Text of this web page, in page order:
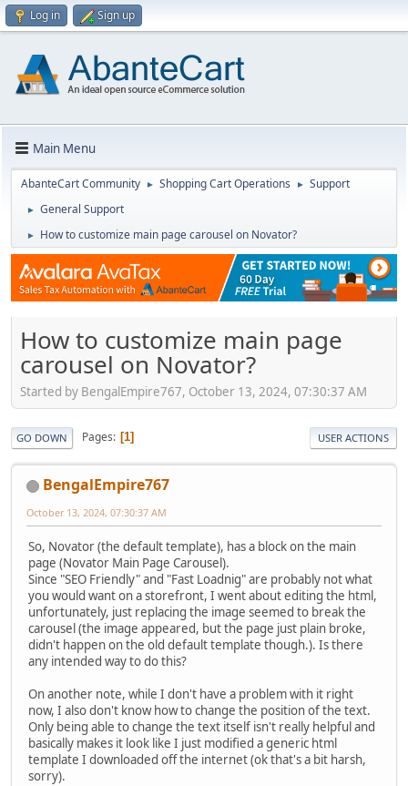
Log in Sign up
Main Menu
AbanteCart Community ► Shopping Cart Operations ► Support
► General Support
► How to customize main page carousel on Novator?
How to customize main page
carousel on Novator?
Started by BengalEmpire767, October 13, 2024, 07:30:37 AM
GO DOWN Pages 1 USER ACTIONS
BengalEmpire767
October 13, 2024, 07:30:37 AM
So, Novator (the default template), has a block on the main
page (Novator Main Page Carousel).
Since "SEO Friendly" and "Fast Loadnig" are probably not what
you would want on a storefront, I went about editing the html,
unfortunately, just replacing the image seemed to break the
carousel (the image appeared, but the page just plain broke,
didn't happen on the old default template though.). Is there
any intended way to do this?
On another note, while I don't have a problem with it right
now, I also don't know how to change the position of the text.
Only being able to change the text itself isn't really helpful and
basically makes it look like I just modified a generic html
template I downloaded off the internet (ok that's a bit harsh,
sorry).